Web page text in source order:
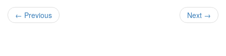
← Previous Next →